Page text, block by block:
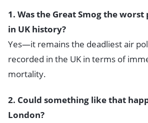
1. Was the Great Smog the
in UK history?
Yes—it remains the deadliest air
recorded in the UK in terms of
mortality.
2. Could something like that
London?